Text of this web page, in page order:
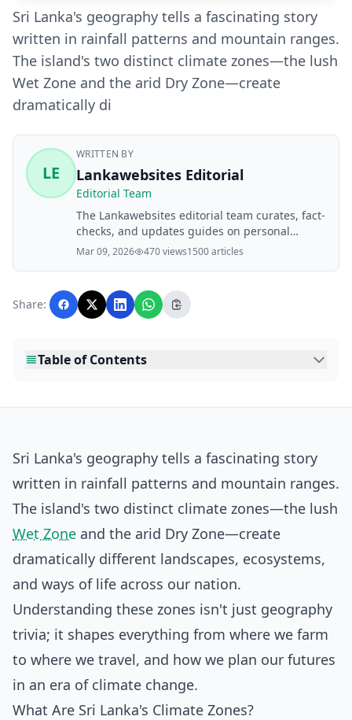
Sri Lanka's geography tells a fascinating story
written in rainfall patterns and mountain ranges.
The island's two distinct climate zones—the lush
Wet Zone and the arid Dry Zone—create
dramatically di
LE
WRITTEN BY
Lankawebsites Editorial
Editorial Team
The Lankawebsites editorial team curates, fact-
checks, and updates guides on personal
finance, property, health, immigration, legal,
with AI assistance and reviewed by the
editorial team before publication.
Mar 09, 2026 470 views1500 articles
Share:
Table of Contents
Sri Lanka's geography tells a fascinating story
written in rainfall patterns and mountain ranges.
The island's two distinct climate zones—the lush
Wet Zone and the arid Dry Zone—create
dramatically different landscapes, ecosystems,
and ways of life across our nation.
Understanding these zones isn't just geography
trivia; it shapes everything from where we farm
to where we travel, and how we plan our futures
in an era of climate change.
What Are Sri Lanka's Climate Zones?